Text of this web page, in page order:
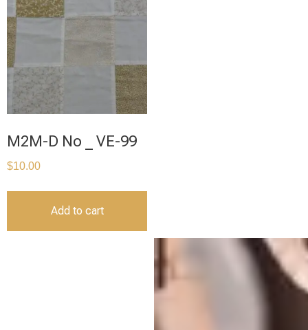
M2M-D No _ VE-99
$10.00
Add to cart